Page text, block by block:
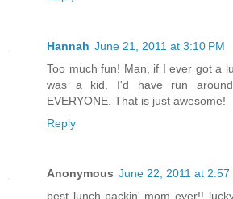
Hannah June 21, 2011 at 3:10 PM
Too much fun! Man, if I ever got a
was a kid, I'd have run
EVERYONE. That is just awesome!
Reply
Anonymous June 22, 2011 at 2:57
best lunch-packin' mom ever!!